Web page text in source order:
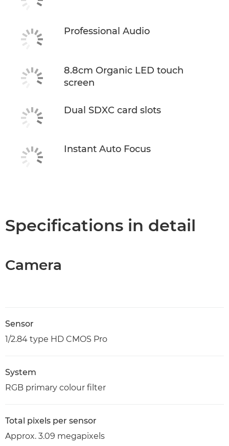
Professional Audio
8.8cm Organic LED touch
screen
Dual SDXC card slots
Instant Auto Focus
Specifications in detail
Camera
Sensor
1/2.84 type HD CMOS Pro
System
RGB primary colour filter
Total pixels per sensor
Approx. 3.09 megapixels